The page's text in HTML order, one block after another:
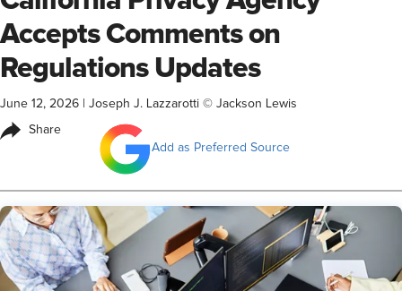
Accepts Comments on
Regulations Updates
June 12, 2026 Joseph J. Lazzarotti © Jackson Lewis
Share
Add as Preferred Source